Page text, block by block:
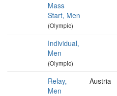
Mass
Start, Men
(Olympic)
Individual,
Men
(Olympic)
Relay,
Men
Austria